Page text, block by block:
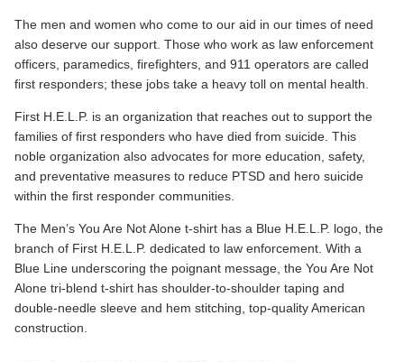
The men and women who come to our aid in our times of need
also deserve our support . Those who work as law enforcement
officers, paramedics, firefighters, and 911 operators are called
first responders; these jobs take a heavy toll on mental health.
First H.E.L.P. is an organization that reaches out to support the
families of first responders who have died from suicide. This
noble organization also advocates for more education, safety,
and preventative measures to reduce PTSD and hero suicide
within the first responder communities.
The Men’s You Are Not Alone t-shirt has a Blue H.E.L.P. logo, the
branch of First H.E.L.P. dedicated to law enforcement. With a
Blue Line underscoring the poignant message, the You Are Not
Alone tri-blend t-shirt has shoulder-to-shoulder taping and
double-needle sleeve and hem stitching, top-quality American
construction.